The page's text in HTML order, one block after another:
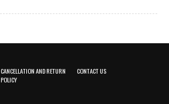
CANCELLATION AND RETURN
POLICY
CONTACT US